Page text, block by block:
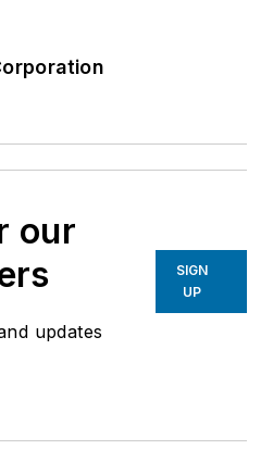
our
updates
SIGN
UP